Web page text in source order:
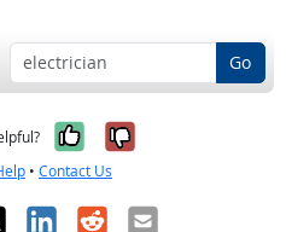
Go
Yes, it was
No, it was
• Contact Us
LinkedIn
RedditEmail